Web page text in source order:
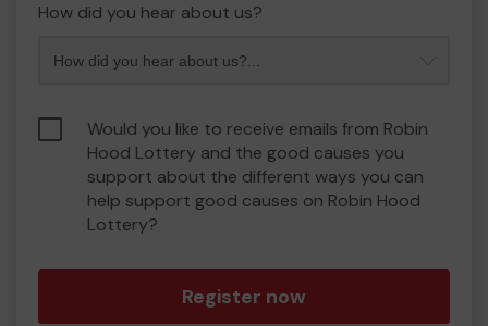
How did you hear about us?
Would you like to receive emails from Robin
Hood Lottery and the good causes you
support about the different ways you can
help support good causes on Robin Hood
Lottery?
Register now